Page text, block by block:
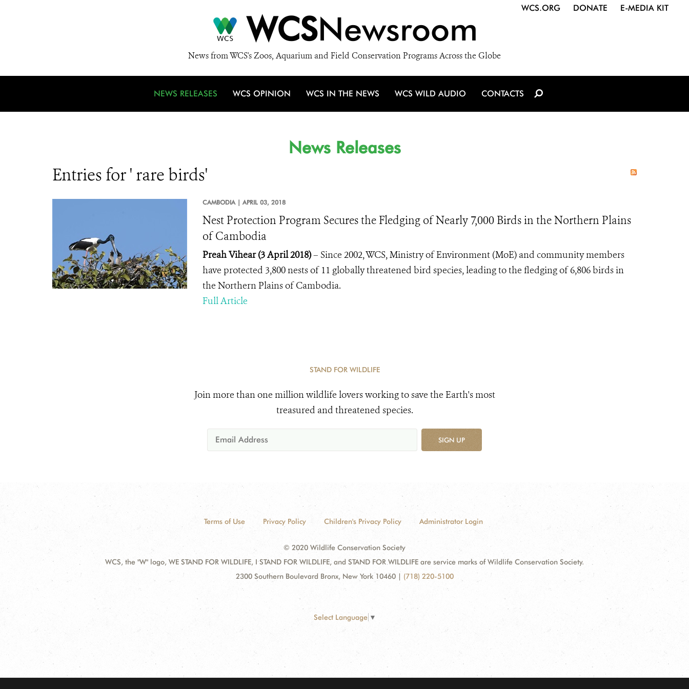
WCSNewsroom
News from WCS's Zoos, Aquarium and Field Conservation Programs Across the Globe
WCS.ORG DONATE E-MEDIA KIT
NEWS RELEASES WCS OPINION WCS IN THE NEWS WCS WILD AUDIO CONTACTS
News Releases
Entries for ' rare birds'
CAMBODIA | APRIL 03, 2018
Nest Protection Program Secures the Fledging of Nearly 7,000 Birds in the Northern Plains
of Cambodia
Preah Vihear (3 April 2018)– Since 2002, WCS,Ministry of Environment (MoE) and community members
have protected 3,800 nests of 11 globally threatened bird species, leading to the fledging of 6,806 birds in
the Northern Plains of Cambodia.
Full Article
STAND FOR WILDLIFE
Join more than one million wildlife lovers working to save the Earth's most
treasured and threatened species.
SIGN UP
Terms of Use Privacy Policy Children's Privacy Policy Administrator Login
© 2020 Wildlife Conservation Society
WCS, the "W" logo, WE STAND FOR WILDLIFE, I STAND FOR WILDLIFE, and STAND FOR WILDLIFE are service marks of Wildlife Conservation Society.
2300 Southern Boulevard Bronx, New York 10460 | (718) 220-5100
Select Language ▼